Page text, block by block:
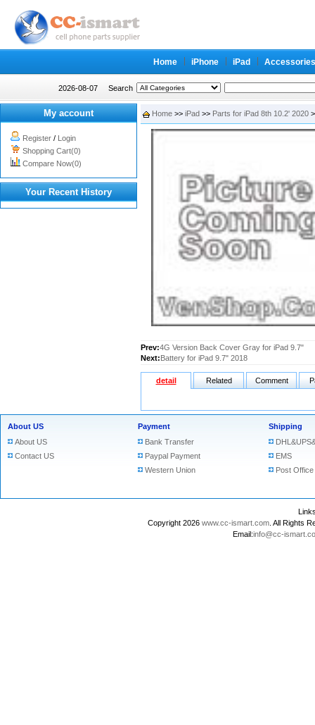
Home iPhone iPad Accessories
2026-08-07 Search
My account
Register / Login
Shopping Cart(0)
Compare Now(0)
Your Recent History
Home >> iPad >> Parts for iPad 8th 10.2' 2020
Prev:4G Version Back Cover Gray for iPad 9.7"
Next:Battery for iPad 9.7" 2018
detail Related Comment
About US
About US
Contact US
Payment
Bank Transfer
Paypal Payment
Western Union
Shipping
EMS
Post Office
Copyright 2026 www.cc-ismart.com . All Rights
Email:info@cc-